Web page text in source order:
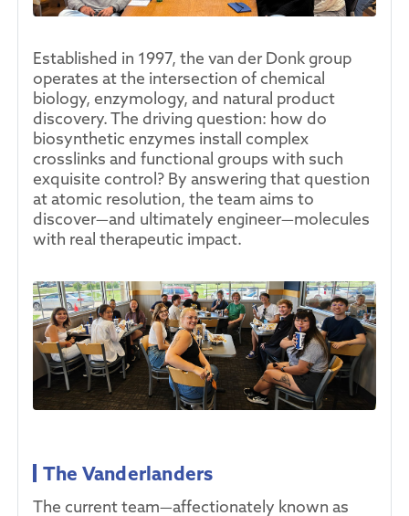
Established in 1997, the van der Donk group
operates at the intersection of chemical
biology, enzymology, and natural product
discovery. The driving question: how do
biosynthetic enzymes install complex
crosslinks and functional groups with such
exquisite control? By answering that question
at atomic resolution, the team aims to
discover—and ultimately engineer—molecules
with real therapeutic impact.
The Vanderlanders
The current team—affectionately known as